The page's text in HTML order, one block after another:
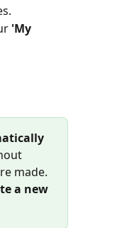
'My
made.
a new